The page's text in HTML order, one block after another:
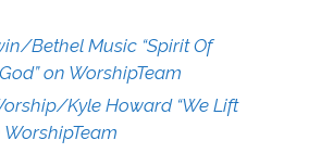
Bethel Music “Spirit Of
on WorshipTeam
Kyle Howard “We Lift
WorshipTeam